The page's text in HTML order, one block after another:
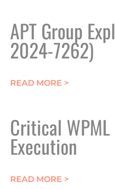
APT Group
2024-7262)
READ MORE >ABOUT
Critical
Execution
READ MORE >ABOUT